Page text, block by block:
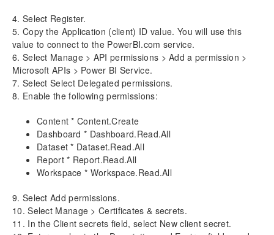
Release Notes v10.0.32
4. Select Register.
5. Copy the Application (client) ID value. You will use this
value to connect to the PowerBI.com service.
6. Select Manage > API permissions > Add a permission >
Microsoft APIs > Power BI Service.
7. Select Select Delegated permissions.
8. Enable the following permissions:
Content * Content.Create
Dashboard * Dashboard.Read.All
Dataset * Dataset.Read.All
Report * Report.Read.All
Workspace * Workspace.Read.All
9. Select Add permissions.
10. Select Manage > Certificates & secrets.
11. In the Client secrets field, select New client secret.